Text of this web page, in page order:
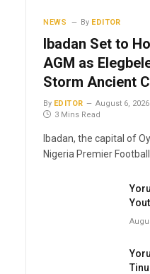
NEWS By EDITOR
Ibadan Set to
AGM as
Storm Ancient
By EDITOR August 6, 2026
3 Mins Read
Ibadan, the capital of
Nigeria Premier Football